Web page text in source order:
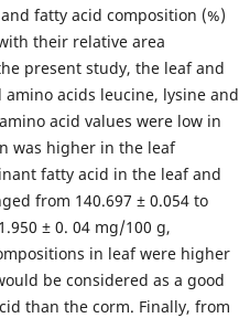
fatty acid composition (%)
their relative area
present study, the leaf and
acids leucine, lysine and
acid values were low in
was higher in the leaf
fatty acid in the leaf and
from 140.697 ± 0.054 to
± 0. 04 mg/100 g,
in leaf were higher
be considered as a good
than the corm. Finally, from